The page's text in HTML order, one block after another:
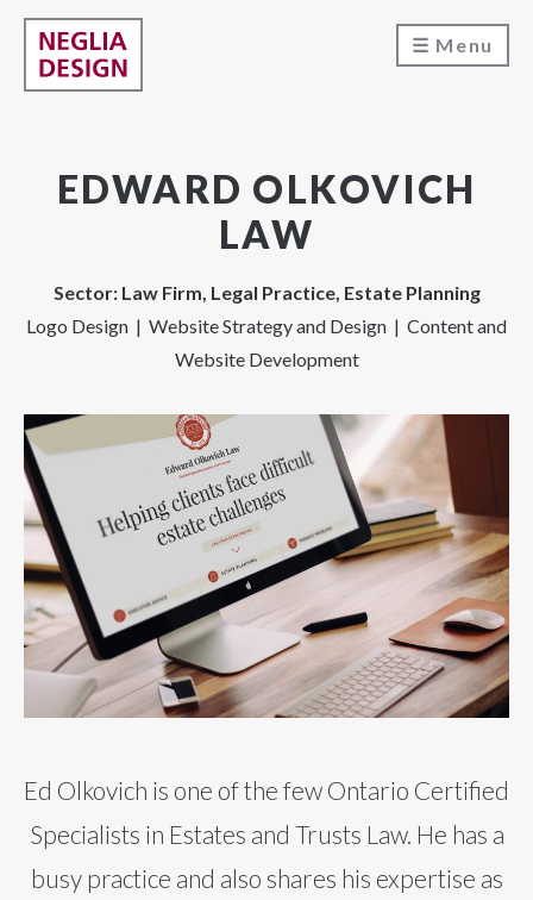
Menu
EDWARD OLKOVICH
LAW
Sector: Law Firm, Legal Practice, Estate Planning
Logo Design | Website Strategy and Design | Content and
Website Development
Ed Olkovich is one of the few Ontario Certified
Specialists in Estates and Trusts Law. He has a
busy practice and also shares his expertise as